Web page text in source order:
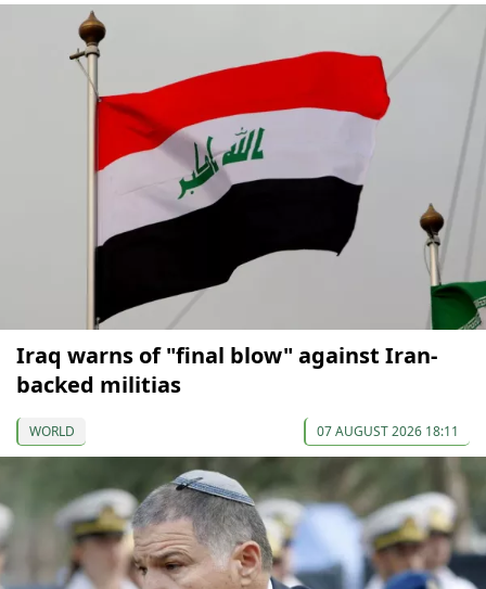
Iraq warns of "final blow" against Iran-
backed militias
WORLD 07 AUGUST 2026 18:11